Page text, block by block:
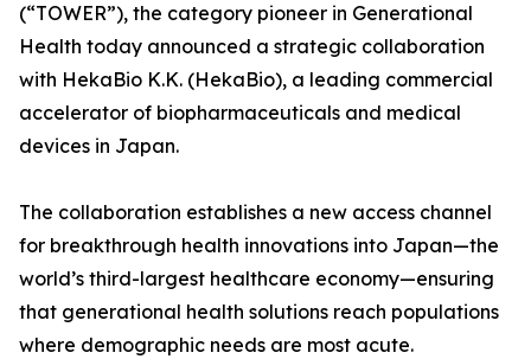
(“TOWER”), the category pioneer in Generational
Health today announced a strategic collaboration
with HekaBio K.K. (HekaBio), a leading commercial
accelerator of biopharmaceuticals and medical
devices in Japan.
The collaboration establishes a new access channel
for breakthrough health innovations into Japan—the
world’s third-largest healthcare economy—ensuring
that generational health solutions reach populations
where demographic needs are most acute.